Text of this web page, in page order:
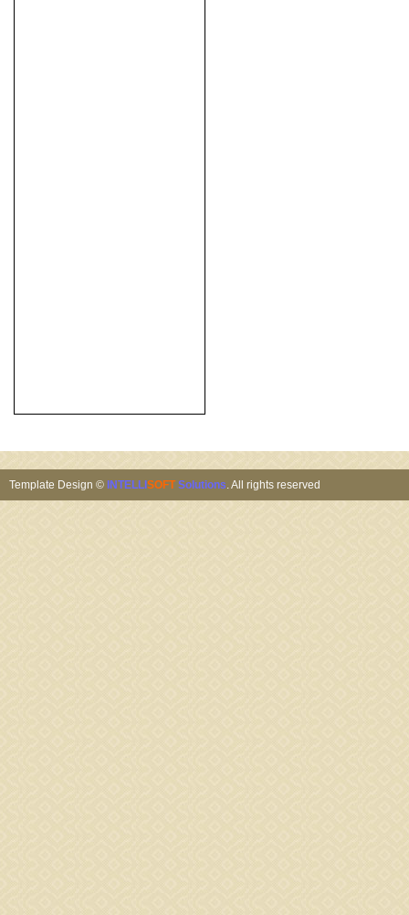
Template Design © INTELLI SOFT Solutions. All rights reserved